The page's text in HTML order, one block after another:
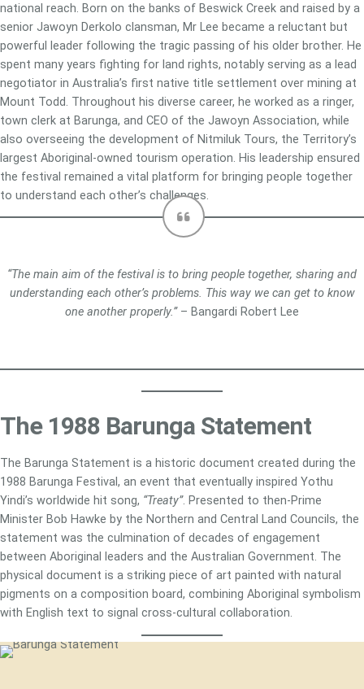
national reach. Born on the banks of Beswick Creek and raised by a
senior Jawoyn Derkolo clansman, Mr Lee became a reluctant but
powerful leader following the tragic passing of his older brother. He
spent many years fighting for land rights, notably serving as a lead
negotiator in Australia’s first native title settlement over mining at
Mount Todd. Throughout his diverse career, he worked as a ringer,
town clerk at Barunga, and CEO of the Jawoyn Association, while
also overseeing the development of Nitmiluk Tours, the Territory’s
largest Aboriginal-owned tourism operation. His leadership ensured
the festival remained a vital platform for bringing people together
to understand each other’s challenges.
“The main aim of the festival is to bring people together, sharing and
understanding each other’s problems. This way we can get to know
one another properly.”– Bangardi Robert Lee
The 1988 Barunga Statement
The Barunga Statement is a historic document created during the
1988 Barunga Festival, an event that eventually inspired Yothu
Yindi’s worldwide hit song, “Treaty”. Presented to then-Prime
Minister Bob Hawke by the Northern and Central Land Councils, the
statement was the culmination of decades of engagement
between Aboriginal leaders and the Australian Government. The
physical document is a striking piece of art painted with natural
pigments on a composition board, combining Aboriginal symbolism
with English text to signal cross-cultural collaboration.